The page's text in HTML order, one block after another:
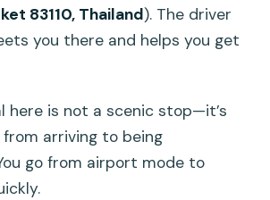
83110, Thailand). The driver
you there and helps you get
here is not a scenic stop—it’s
arriving to being
go from airport mode to